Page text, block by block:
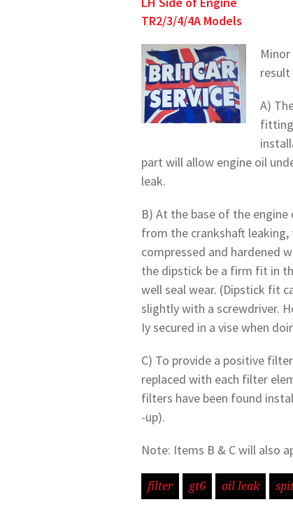
TR2/3/4/4A Models
A)
fitting
part will allow engine oil
leak.
B) At the base of the
from the crankshaft leaking,
compressed and hardened
the dipstick be a firm fit in
well seal wear. (Dipstick fit
slightly with a screwdriver.
Iy secured in a vise when
C) To provide a positive
replaced with each filter
filters have been found
-up).
Note: Items B & C will also
filter gt6 oil leak